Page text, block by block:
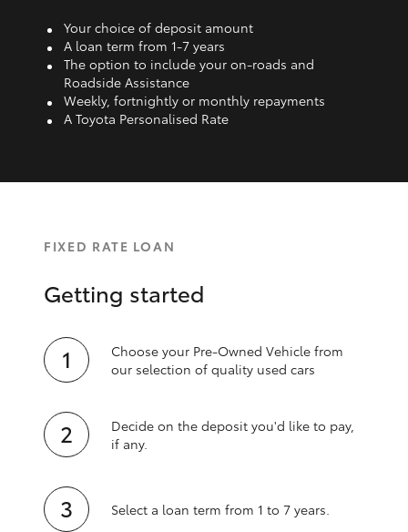
Your choice of deposit amount
A loan term from 1‑7 years
The option to include your on-roads and
Roadside Assistance
Weekly, fortnightly or monthly repayments
A Toyota Personalised Rate
FIXED RATE LOAN
Getting started
Choose your Pre-Owned Vehicle from
our selection of quality used cars
Decide on the deposit you'd like to pay,
if any.
Select a loan term from 1 to 7 years.